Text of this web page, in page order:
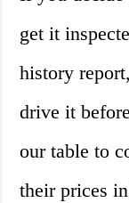
get it
history
drive it
our table to
their prices